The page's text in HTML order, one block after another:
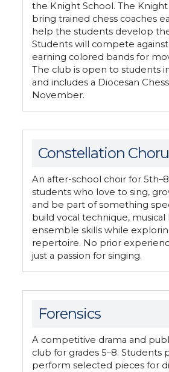
the Knight School. The
bring trained chess coaches
help the students develop
Students will compete
earning colored bands for
The club is open to students
and includes a Diocesan
November.
Constellation
An after-school choir for
students who love to sing,
and be part of something
build vocal technique, musical
ensemble skills while
repertoire. No prior
just a passion for singing.
Forensics
A competitive drama and
club for grades 5–8. Students
perform selected pieces for